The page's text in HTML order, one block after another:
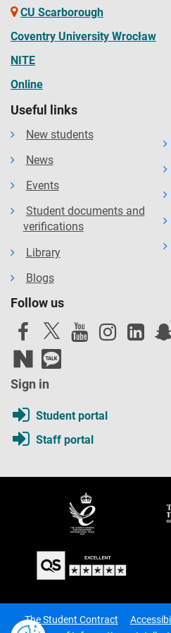
CU Scarborough
Coventry University Wrocław
NITE
Online
Useful links
New students
News
Events
Student documents and
verifications
Library
Blogs
Follow us
Sign in
Student portal
Staff portal
The Student Contract